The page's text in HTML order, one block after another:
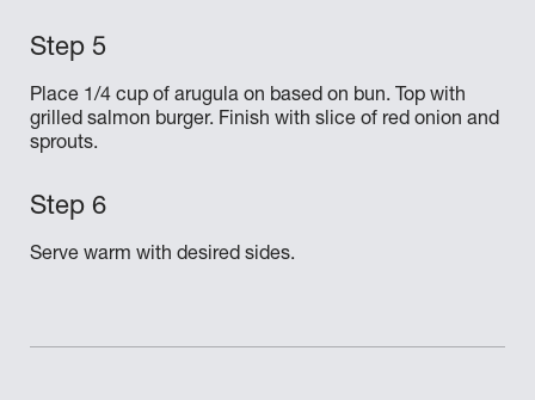
Place 1/4 cup of arugula on based on bun. Top with
grilled salmon burger. Finish with slice of red onion and
sprouts.
Serve warm with desired sides.